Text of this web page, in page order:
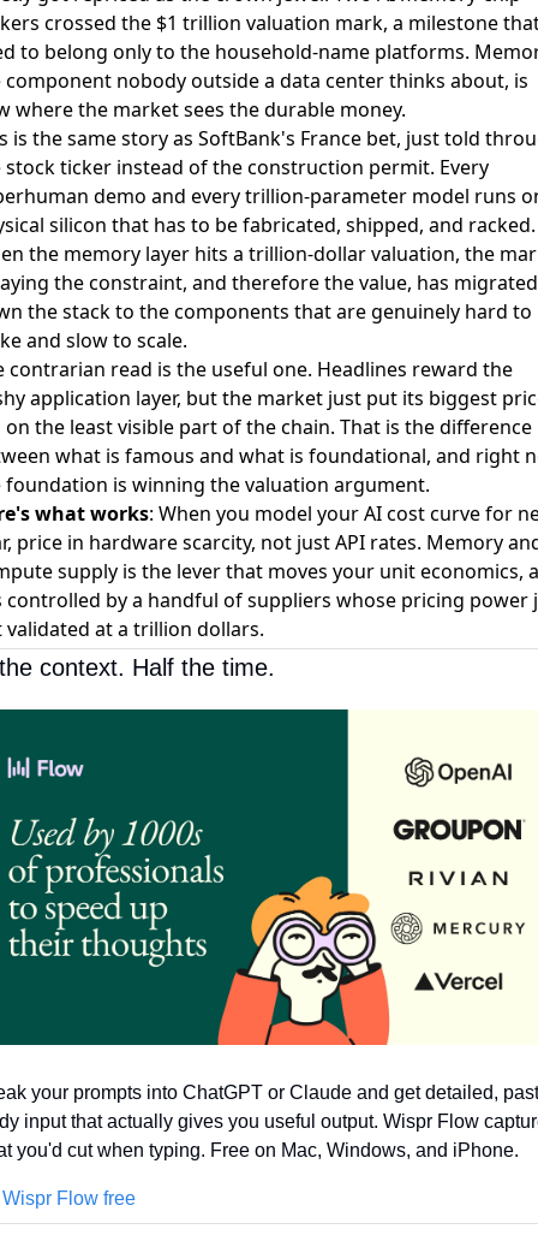
crossed the $1 trillion valuation mark, a milestone
to belong only to the household-name platforms.
component nobody outside a data center thinks about, is
where the market sees the durable money.
is the same story as SoftBank's France bet, just told
stock ticker instead of the construction permit. Every
demo and every trillion-parameter model runs
silicon that has to be fabricated, shipped, and racked.
the memory layer hits a trillion-dollar valuation, the
the constraint, and therefore the value, has migrated
the stack to the components that are genuinely hard to
and slow to scale.
contrarian read is the useful one. Headlines reward the
application layer, but the market just put its biggest
on the least visible part of the chain. That is the difference
what is famous and what is foundational, and right
foundation is winning the valuation argument.
what works: When you model your AI cost curve for
price in hardware scarcity, not just API rates. Memory
supply is the lever that moves your unit economics,
controlled by a handful of suppliers whose pricing power
validated at a trillion dollars.
context. Half the time.
your prompts into ChatGPT or Claude and get detailed,
input that actually gives you useful output. Wispr Flow
you'd cut when typing. Free on Mac, Windows, and iPhone.
Wispr Flow free